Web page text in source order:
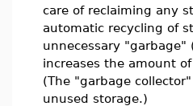
care of reclaiming any
automatic recycling of
unnecessary
increases the amount
(The "garbage
unused storage.)